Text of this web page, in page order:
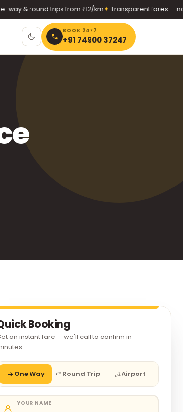
& round trips from ₹12/km✦Transparent fares — no
BOOK 24×7
+91 74900 37247
Booking
an instant fare — we'll call to confirm in
One Way Round Trip Airport
YOUR NAME